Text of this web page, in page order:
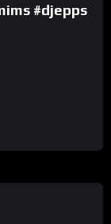
#djepps